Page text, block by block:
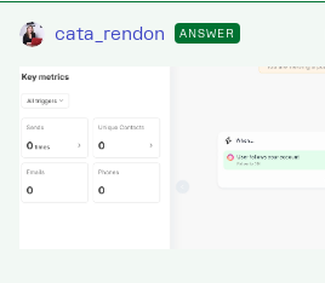
cata_rendon ANSWER